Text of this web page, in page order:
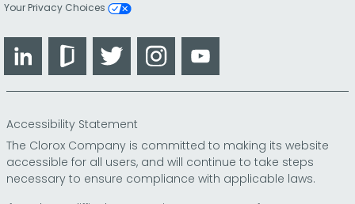
Your Privacy Choices
LinkedIn GlassdoorTwitter Instagram
Accessibility Statement
The Clorox Company is committed to making its website
accessible for all users, and will continue to take steps
necessary to ensure compliance with applicable laws.